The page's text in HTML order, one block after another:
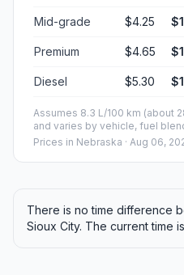
Mid-grade $4.25
Premium $4.65
Diesel $5.30
Assumes 8.3 L/100 km (about
and varies by vehicle, fuel
Prices in Nebraska · Aug 06,
There is no time difference
Sioux City. The current time